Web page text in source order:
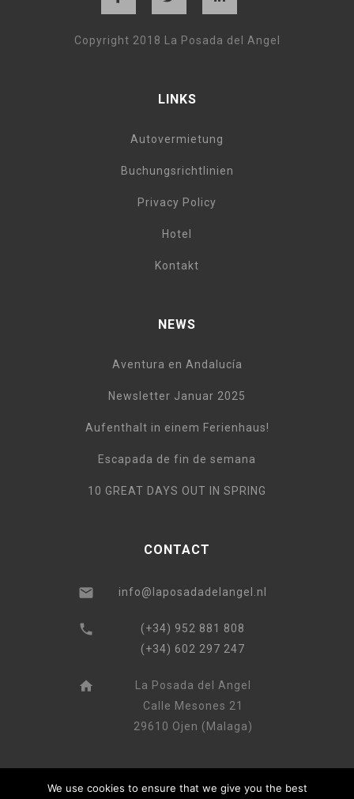
Copyright 2018 La Posada del Angel
LINKS
Autovermietung
Buchungsrichtlinien
Privacy Policy
Hotel
Kontakt
NEWS
Aventura en Andalucía
Newsletter Januar 2025
Aufenthalt in einem Ferienhaus!
Escapada de fin de semana
10 GREAT DAYS OUT IN SPRING
CONTACT
info@laposadadelangel.nl
(+34) 952 881 808
(+34) 602 297 247
La Posada del Angel
Calle Mesones 21
29610 Ojen (Malaga)
We use cookies to ensure that we give you the best